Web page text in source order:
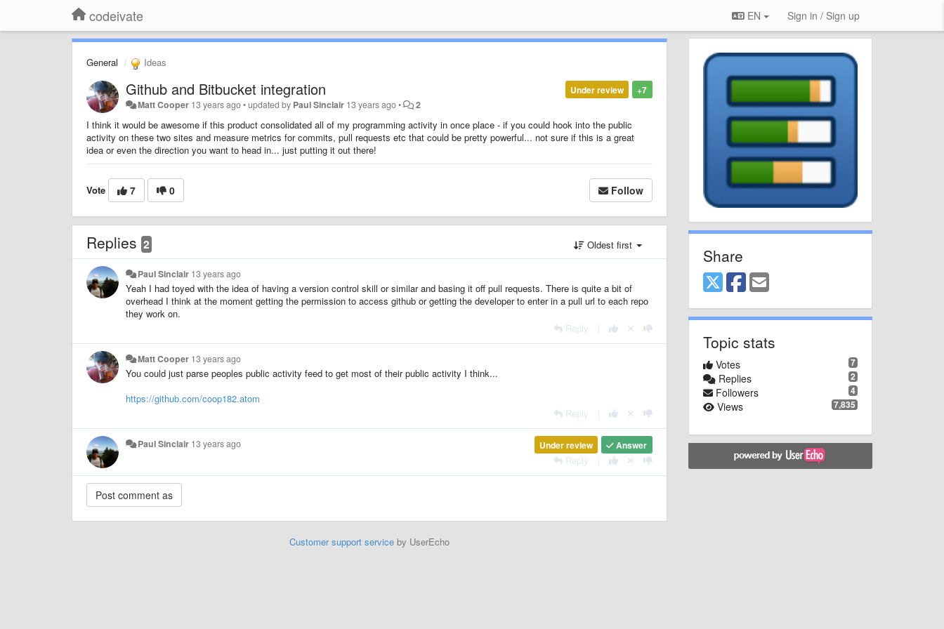
codeivate EN Sign in / Sign up
General Ideas
+7
Under review
Github and Bitbucket integration
Matt Cooper 13 years ago•updated by Paul Sinclair 13 years ago• 2
I think it would be awesome if this product consolidated all of my programming activity in once place - if you could hook into the public
activity on these two sites and measure metrics for commits, pull requests etc that could be pretty powerful... not sure if this is a great
idea or even the direction you want to head in... just putting it out there!
Vote 7 0 Follow
Replies 2 Oldest first
Paul Sinclair 13 years ago
Yeah I had toyed with the idea of having a version control skill or similar and basing it off pull requests. There is quite a bit of
overhead I think at the moment getting the permission to access github or getting the developer to enter in a pull url to each repo
they work on.
Reply
Matt Cooper 13 years ago
You could just parse peoples public activity feed to get most of their public activity I think...
https://github.com/coop182.atom
Reply
Answer
Under review
Paul Sinclair 13 years ago
Reply
Customer support serviceby UserEcho
Share
Topic stats
7
Votes
2
Replies
4
Followers
7,835
Views